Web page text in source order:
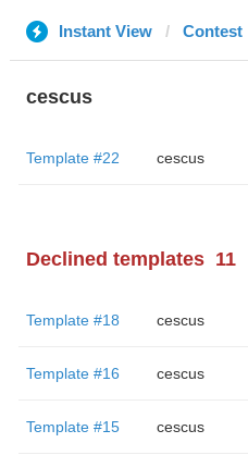
Instant View Contest
cescus
Template #22 cescus
Declined templates 11
Template #18 cescus
Template #16 cescus
Template #15 cescus